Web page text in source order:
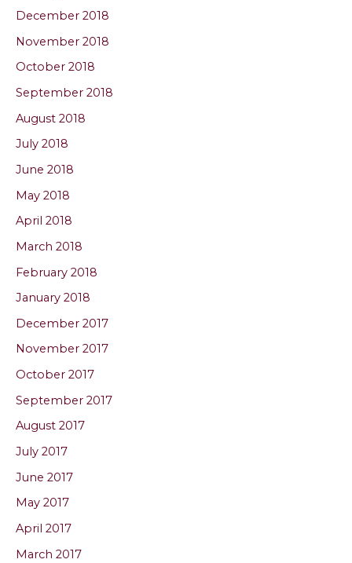
December 2018
November 2018
October 2018
September 2018
August 2018
July 2018
June 2018
May 2018
April 2018
March 2018
February 2018
January 2018
December 2017
November 2017
October 2017
September 2017
August 2017
July 2017
June 2017
May 2017
April 2017
March 2017